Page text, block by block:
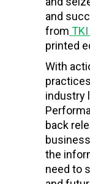
and
from
printed
With
industry
back
the
need to